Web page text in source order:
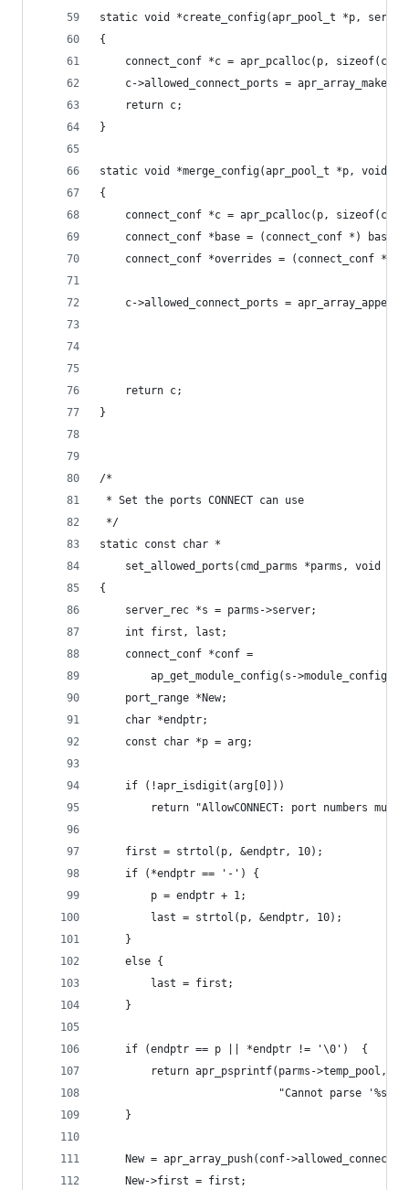
static void *create_config(apr_pool_t *p,
{
connect_conf *c = apr_pcalloc(p,
c->allowed_connect_ports =
    return c;
}
static void *merge_config(apr_pool_t *p, void
{
connect_conf *c = apr_pcalloc(p,
    connect_conf *base = (connect_conf *) basev;
connect_conf *overrides = (connect_conf *)
c->allowed_connect_ports =
    return c;
}
/*
* Set the ports CONNECT can use
*/
static const char *
set_allowed_ports(cmd_parms *parms, void
{
    server_rec *s = parms->server;
    int first, last;
    connect_conf *conf =
ap_get_module_config(s->module_config,
    port_range *New;
    char *endptr;
    const char *p = arg;
    if (!apr_isdigit(arg[0]))
return "AllowCONNECT: port numbers must
    first = strtol(p, &endptr, 10);
    if (*endptr == '-') {
        p = endptr + 1;
        last = strtol(p, &endptr, 10);
    }
    else {
        last = first;
    }
    if (endptr == p || *endptr != '\0')  {
        return apr_psprintf(parms->temp_pool,
"Cannot parse '%s'
    }
New = apr_array_push(conf-
    New->first = first;